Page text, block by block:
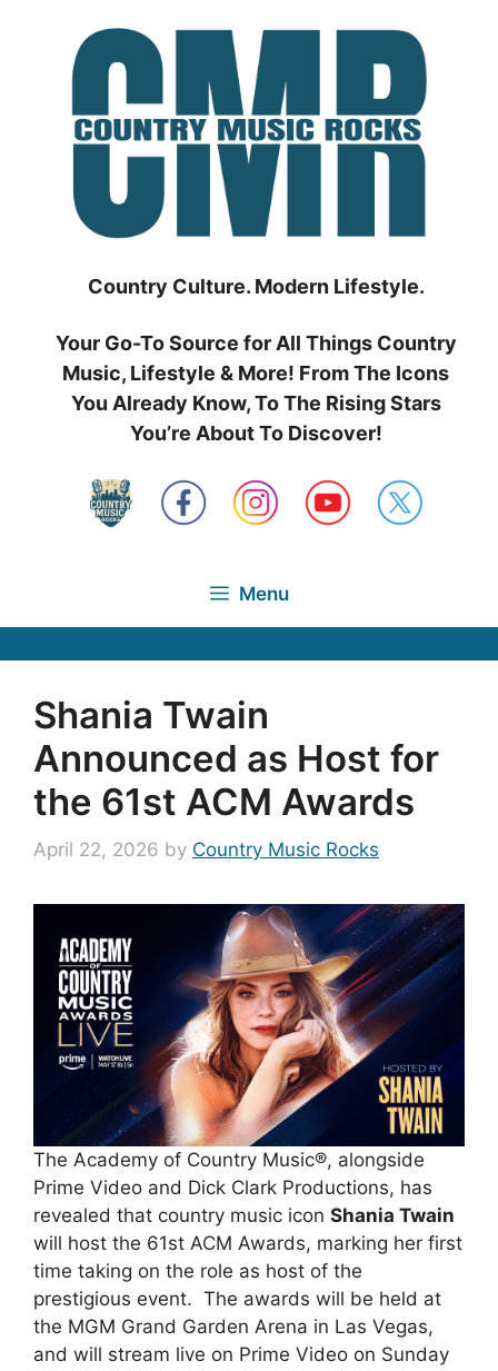
Country Culture. Modern Lifestyle.
Your Go-To Source for All Things Country
Music, Lifestyle & More! From The Icons
You Already Know, To The Rising Stars
You’re About To Discover!
Menu
Shania Twain
Announced as Host for
the 61st ACM Awards
April 22, 2026 by Country Music Rocks
The Academy of Country Music®, alongside
Prime Video and Dick Clark Productions, has
revealed that country music icon Shania Twain
will host the 61st ACM Awards, marking her first
time taking on the role as host of the
prestigious event. The awards will be held at
the MGM Grand Garden Arena in Las Vegas,
and will stream live on Prime Video on Sunday